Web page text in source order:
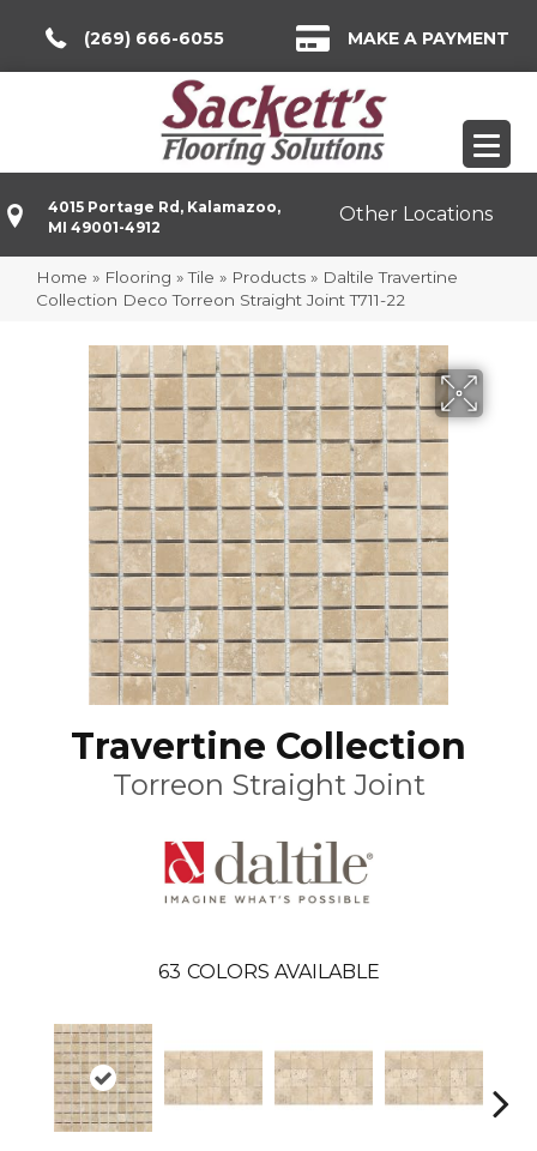
(269) 666-6055 MAKE A PAYMENT
4015 Portage Rd, Kalamazoo,
MI 49001-4912
Other Locations
Home » Flooring »Tile » Products » Daltile Travertine
Collection Deco Torreon Straight Joint T711-22
Travertine Collection
Torreon Straight Joint
63 COLORS AVAILABLE